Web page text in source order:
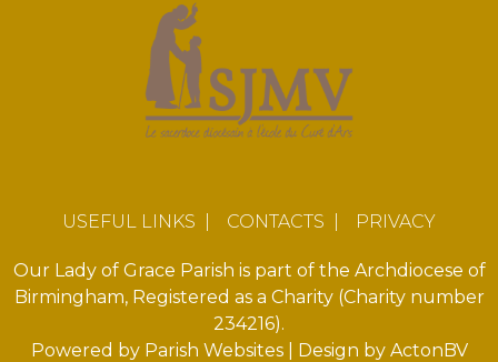
USEFUL LINKS CONTACTS PRIVACY
Our Lady of Grace Parish is part of the Archdiocese of
Birmingham, Registered as a Charity (Charity number
234216).
Powered by Parish Websites| Design by ActonBV